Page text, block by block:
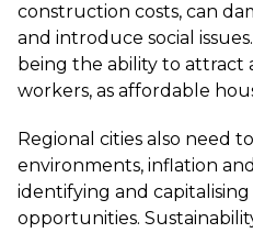
construction costs, can
and introduce social
being the ability to attract
workers, as affordable
Regional cities also need
environments, inflation
identifying and
opportunities.